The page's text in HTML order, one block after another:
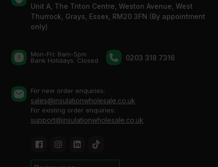
Unit A, The Triton Centre, Weston Avenue, West
Thurrock, Grays, Essex, RM20 3FN (By appointment
only)
Mon-Fri: 8am-5pm
Bank Holidays: Сlosed
0203 318 7316
For new order enquiries:
sales@insulationwholesale.co.uk
For existing order enquiries:
support@insulationwholesale.co.uk